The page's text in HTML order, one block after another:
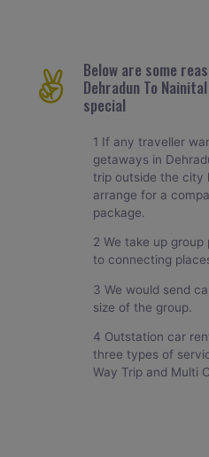
Below are some
Dehradun To
special
1 If any traveller
getaways in
trip outside the city
arrange for a
package.
2 We take up
to connecting
3 We would send
size of the group.
4 Outstation car
three types of
Way Trip and Multi